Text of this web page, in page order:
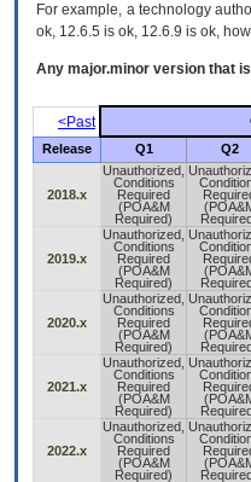
For example, a technology
ok, 12.6.5 is ok, 12.6.9 is ok,
Any major.minor version that
<Past
Release
Q1 Q2
2018.x
Unauthorized,
Conditions
Required
(POA&M
Required)
2019.x
Unauthorized,
Conditions
Required
(POA&M
Required)
2020.x
Unauthorized,
Conditions
Required
(POA&M
Required)
2021.x
Unauthorized,
Conditions
Required
(POA&M
Required)
2022.x
Unauthorized,
Conditions
Required
(POA&M
Required)